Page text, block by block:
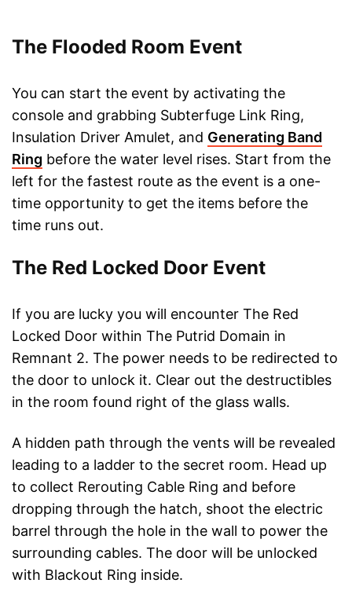
The Flooded Room Event
You can start the event by activating the
console and grabbing Subterfuge Link Ring,
Insulation Driver Amulet, and Generating Band
Ring before the water level rises. Start from the
left for the fastest route as the event is a one-
time opportunity to get the items before the
time runs out.
The Red Locked Door Event
If you are lucky you will encounter The Red
Locked Door within The Putrid Domain in
Remnant 2. The power needs to be redirected to
the door to unlock it. Clear out the destructibles
in the room found right of the glass walls.
A hidden path through the vents will be revealed
leading to a ladder to the secret room. Head up
to collect Rerouting Cable Ring and before
dropping through the hatch, shoot the electric
barrel through the hole in the wall to power the
surrounding cables. The door will be unlocked
with Blackout Ring inside.